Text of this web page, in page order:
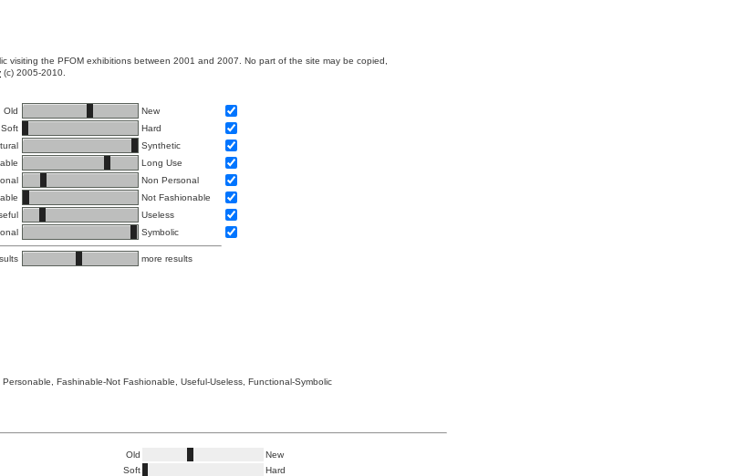
the PFOM exhibitions between 2001 and 2007. No part of the site may be copied,
(c) 2005-2010.
Old
New
Soft
Hard
Synthetic
Long Use
Non Personal
Not Fashionable
Useless
Symbolic
more results
Fashinable-Not Fashionable, Useful-Useless, Functional-Symbolic
Old
New
Soft
Hard